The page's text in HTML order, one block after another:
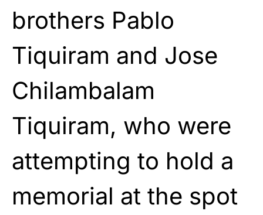
brothers Pablo
Tiquiram and Jose
Chilambalam
Tiquiram, who were
attempting to hold a
memorial at the spot